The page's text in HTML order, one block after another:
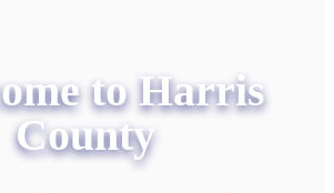
to Harris
County